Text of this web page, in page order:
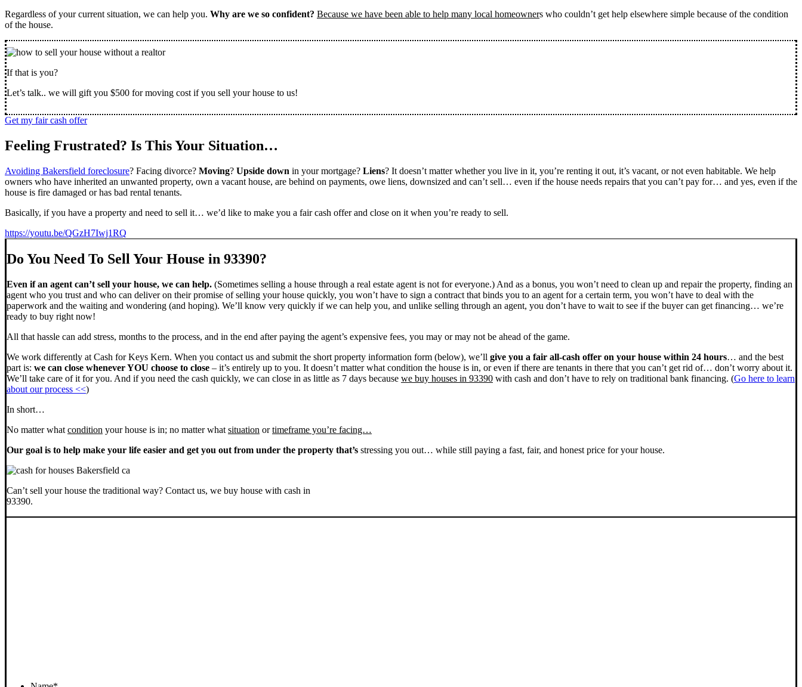
Regardless of your current situation, we can help you. Why are we so confident? Because we have been able to help many local homeowners who couldn’t get help elsewhere simple because of the condition
of the house.
If that is you?
Let’s talk.. we will gift you $500 for moving cost if you sell your house to us!
Get my fair cash offer
Feeling Frustrated? Is This Your Situation…
Avoiding Bakersfield foreclosure? Facing divorce? Moving? Upside down in your mortgage? Liens? It doesn’t matter whether you live in it, you’re renting it out, it’s vacant, or not even habitable. We help
owners who have inherited an unwanted property, own a vacant house, are behind on payments, owe liens, downsized and can’t sell… even if the house needs repairs that you can’t pay for… and yes, even if the
house is fire damaged or has bad rental tenants.
Basically, if you have a property and need to sell it… we’d like to make you a fair cash offer and close on it when you’re ready to sell.
https://youtu.be/QGzH7Iwj1RQ
Do You Need To Sell Your House in 93390?
Even if an agent can’t sell your house, we can help. (Sometimes selling a house through a real estate agent is not for everyone.) And as a bonus, you won’t need to clean up and repair the property, finding an
agent who you trust and who can deliver on their promise of selling your house quickly, you won’t have to sign a contract that binds you to an agent for a certain term, you won’t have to deal with the
paperwork and the waiting and wondering (and hoping). We’ll know very quickly if we can help you, and unlike selling through an agent, you don’t have to wait to see if the buyer can get financing… we’re
ready to buy right now!
All that hassle can add stress, months to the process, and in the end after paying the agent’s expensive fees, you may or may not be ahead of the game.
We work differently at Cash for Keys Kern. When you contact us and submit the short property information form (below), we’ll give you a fair all-cash offer on your house within 24 hours… and the best
part is: we can close whenever YOU choose to close – it’s entirely up to you. It doesn’t matter what condition the house is in, or even if there are tenants in there that you can’t get rid of… don’t worry about it.
We’ll take care of it for you. And if you need the cash quickly, we can close in as little as 7 days because we buy houses in 93390 with cash and don’t have to rely on traditional bank financing. (Go here to learn
about our process <<)
In short…
No matter what condition your house is in; no matter what situation ortimeframe you’re facing…
Our goal is to help make your life easier and get you out from under the property that’s stressing you out… while still paying a fast, fair, and honest price for your house.
Can’t sell your house the traditional way? Contact us, we buy house with cash in
93390.